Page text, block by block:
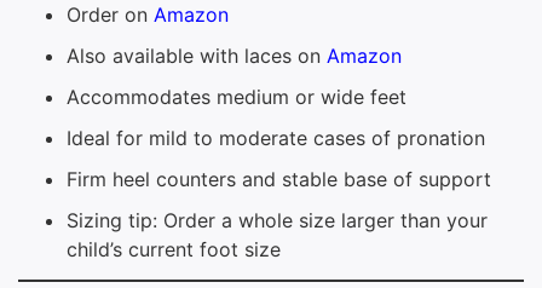
Order on Amazon
Also available with laces on Amazon
Accommodates medium or wide feet
Ideal for mild to moderate cases of pronation
Firm heel counters and stable base of support
Sizing tip: Order a whole size larger than your
child’s current foot size